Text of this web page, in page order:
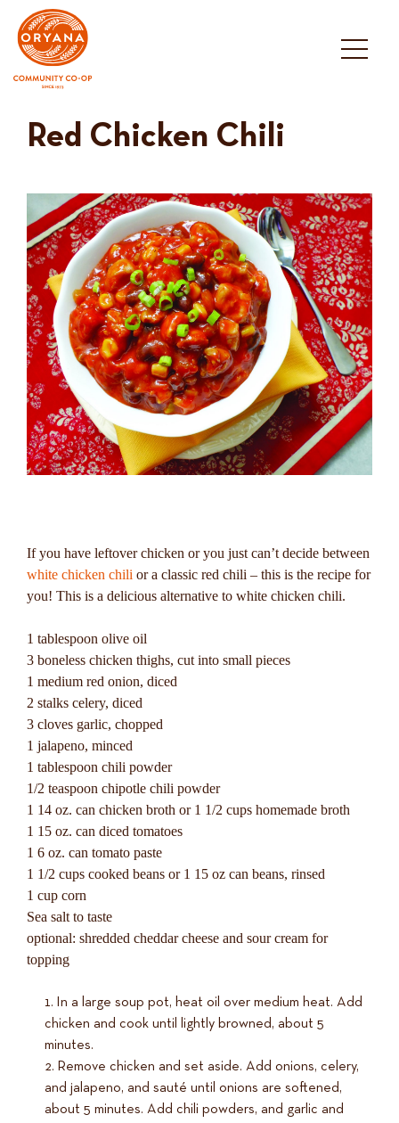
content
Red Chicken Chili
If you have leftover chicken or you just can’t decide between
white chicken chili or a classic red chili – this is the recipe for
you! This is a delicious alternative to white chicken chili.
1 tablespoon olive oil
3 boneless chicken thighs, cut into small pieces
1 medium red onion, diced
2 stalks celery, diced
3 cloves garlic, chopped
1 jalapeno, minced
1 tablespoon chili powder
1/2 teaspoon chipotle chili powder
1 14 oz. can chicken broth or 1 1/2 cups homemade broth
1 15 oz. can diced tomatoes
1 6 oz. can tomato paste
1 1/2 cups cooked beans or 1 15 oz can beans, rinsed
1 cup corn
Sea salt to taste
optional: shredded cheddar cheese and sour cream for
topping
In a large soup pot, heat oil over medium heat. Add
chicken and cook until lightly browned, about 5
minutes.
Remove chicken and set aside. Add onions, celery,
and jalapeno, and sauté until onions are softened,
about 5 minutes. Add chili powders, and garlic and